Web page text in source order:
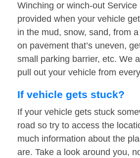
Winching or winch-out Service
provided when your vehicle
in the mud, snow, sand, from
on pavement that’s uneven,
small parking barrier, etc. We
pull out your vehicle from
If vehicle gets stuck?
If your vehicle gets stuck
road so try to access the
much information about the
are. Take a look around you,